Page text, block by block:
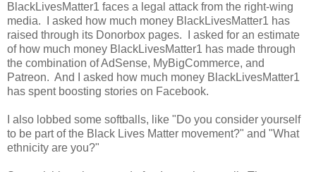
BlackLivesMatter1 faces a legal attack from the right-wing
media. I asked how much money BlackLivesMatter1 has
raised through its Donorbox pages. I asked for an estimate
of how much money BlackLivesMatter1 has made through
the combination of AdSense, MyBigCommerce, and
Patreon. And I asked how much money BlackLivesMatter1
has spent boosting stories on Facebook.
I also lobbed some softballs, like "Do you consider yourself
to be part of the Black Lives Matter movement?" and "What
ethnicity are you?"